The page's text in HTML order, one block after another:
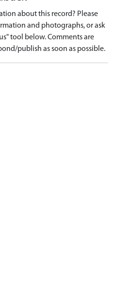
about this record? Please
and photographs, or ask
tool below. Comments are
publish as soon as possible.